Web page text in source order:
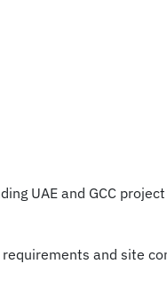
UAE and GCC
and site